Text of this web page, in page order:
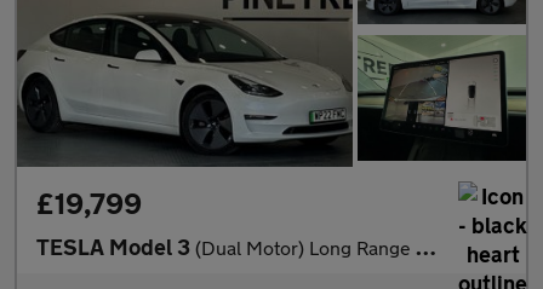
£19,799
TESLA Model 3 (Dual Motor) Long Range Saloon 4dr Electric Auto 4WDE (346 ps)